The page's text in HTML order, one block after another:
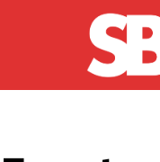
Skip to main content